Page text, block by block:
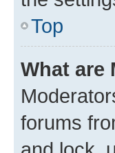
Top
What are
forums